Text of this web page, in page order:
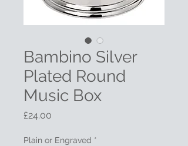
Bambino Silver
Plated Round
Music Box
£24.00
Plain or Engraved *